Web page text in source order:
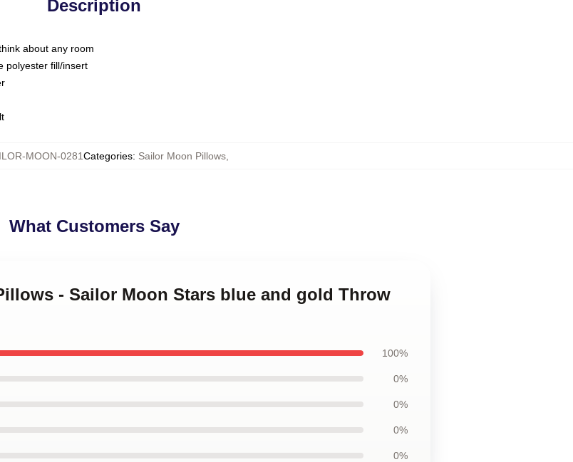
Description
about any room
polyester fill/insert
MOON-0281Categories: Sailor Moon Pillows,
What Customers Say
- Sailor Moon Stars blue and gold Throw
100%
0%
0%
0%
0%